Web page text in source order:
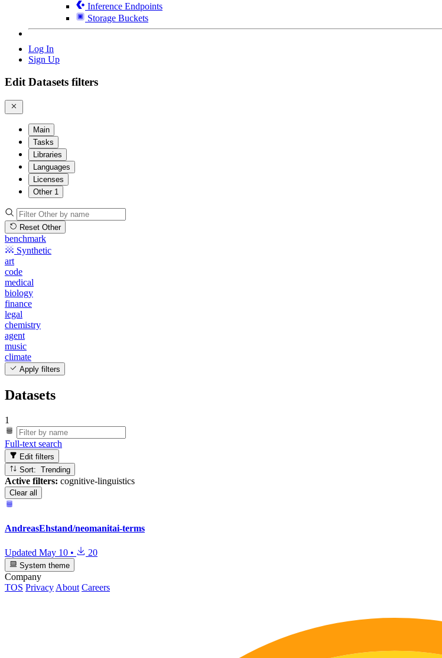
Inference Endpoints
Storage Buckets
Log In
Sign Up
Edit Datasets filters
Main
Tasks
Libraries
Languages
Licenses
Other 1
Reset Other
benchmark
Synthetic
art
code
medical
biology
finance
legal
chemistry
agent
music
climate
Apply filters
Datasets
1
Full-text search
Edit filters
Sort: Trending
Active filters: cognitive-linguistics
Clear all
AndreasEhstand/neomanitai-terms
Updated May 10 • 20
System theme
Company
TOS Privacy About Careers